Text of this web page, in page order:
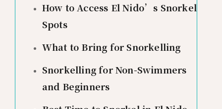
How to Access El Nido’s Snorkel
Spots
What to Bring for Snorkelling
Snorkelling for Non-Swimmers
and Beginners